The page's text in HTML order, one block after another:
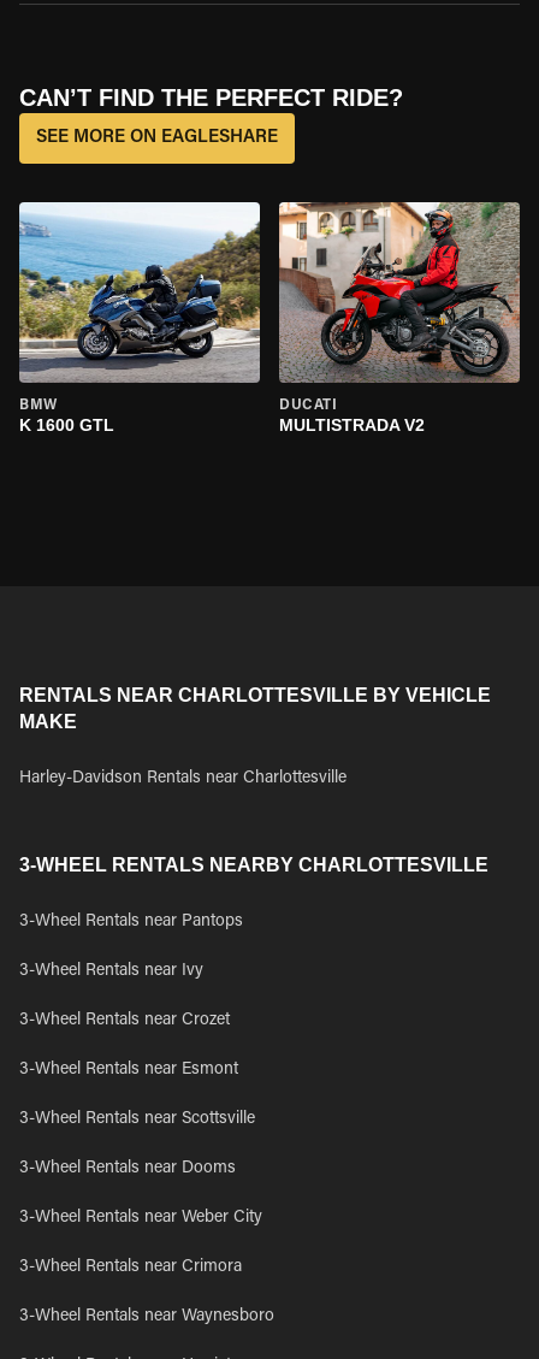
CAN’T FIND THE PERFECT RIDE?
SEE MORE ON EAGLESHARE
BMW
K 1600 GTL
DUCATI
MULTISTRADA V2
RENTALS NEAR CHARLOTTESVILLE BY VEHICLE
MAKE
Harley-Davidson Rentals near Charlottesville
3-WHEEL RENTALS NEARBY CHARLOTTESVILLE
3-Wheel Rentals near Pantops
3-Wheel Rentals near Ivy
3-Wheel Rentals near Crozet
3-Wheel Rentals near Esmont
3-Wheel Rentals near Scottsville
3-Wheel Rentals near Dooms
3-Wheel Rentals near Weber City
3-Wheel Rentals near Crimora
3-Wheel Rentals near Waynesboro